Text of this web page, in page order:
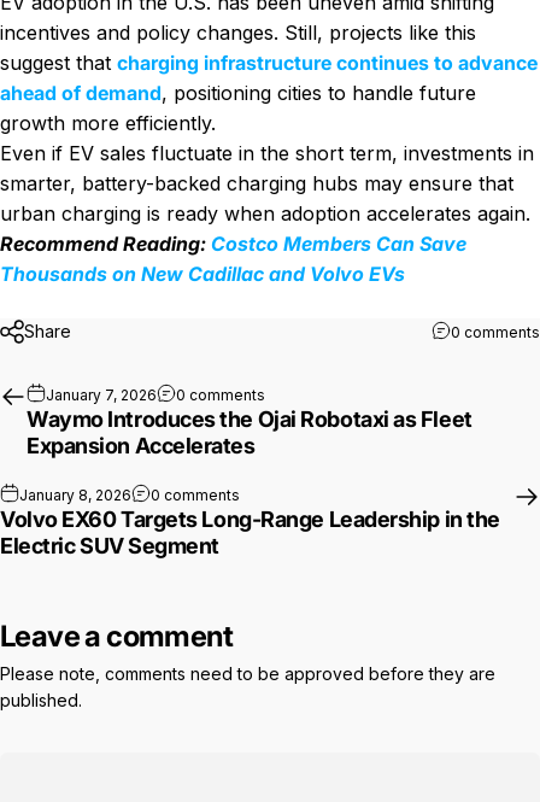
incentives and policy changes. Still, projects like this
suggest that charging infrastructure continues to advance
ahead of demand, positioning cities to handle future
growth more efficiently.
Even if EV sales fluctuate in the short term, investments in
smarter, battery-backed charging hubs may ensure that
urban charging is ready when adoption accelerates again.
Recommend Reading: Costco Members Can Save
Thousands on New Cadillac and Volvo EVs
Share 0 comments
January 7, 2026 0 comments
Waymo Introduces the Ojai Robotaxi as Fleet
Expansion Accelerates
January 8, 2026 0 comments on Volvo EX60 Targets Long-Range
Volvo EX60 Targets Long-Range Leadership in the
Electric SUV Segment
Leave a comment
Please note, comments need to be approved before they are
published.